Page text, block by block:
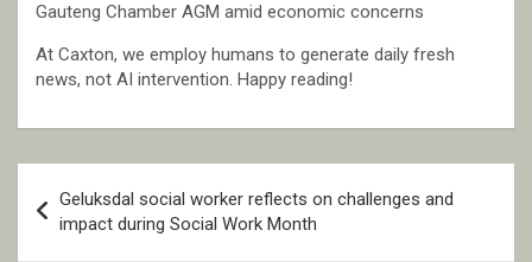
Gauteng Chamber AGM amid economic concerns
At Caxton, we employ humans to generate daily fresh
news, not AI intervention. Happy reading!
navigation
Geluksdal social worker reflects on challenges and
impact during Social Work Month